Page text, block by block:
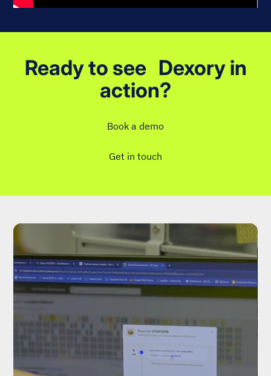
Ready to see Dexory in
action?
Book a demo
Get in touch